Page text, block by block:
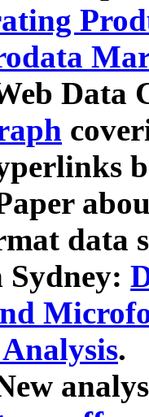
Data
data
Sydney:
.